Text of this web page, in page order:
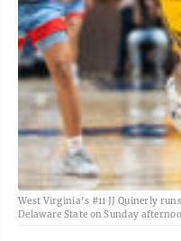
West Virginia's #11 JJ Quinerly
Delaware State on Sunday